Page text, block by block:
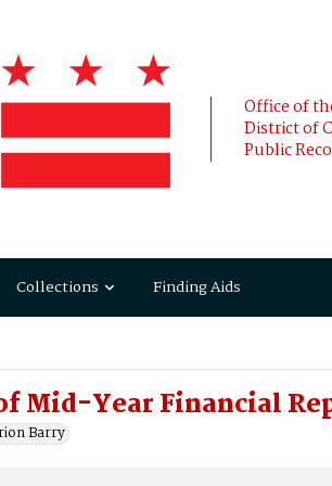
Office of
District of
Public
Collections Finding Aids
Mid-Year Financial
Barry